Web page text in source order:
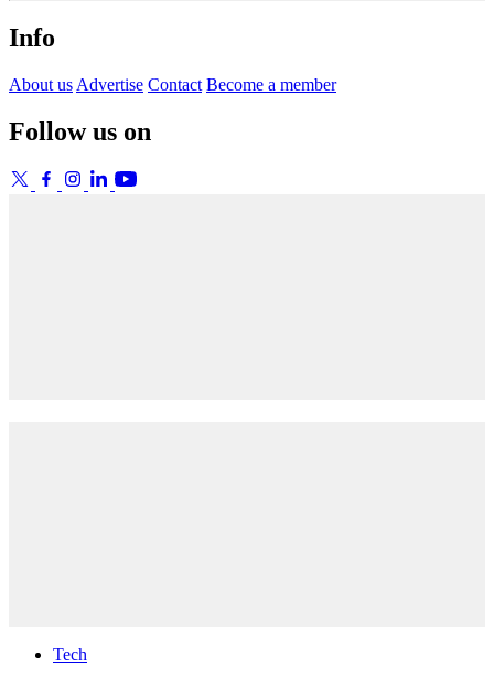
Info
About us Advertise Contact Become a member
Follow us on
Tech